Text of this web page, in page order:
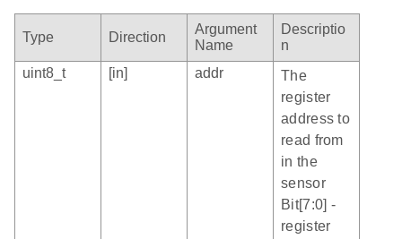
Type Direction
Argument
Name
Descriptio
n
uint8_t
[in] addr
The
register
address to
read from
in the
sensor
Bit[7:0] -
register